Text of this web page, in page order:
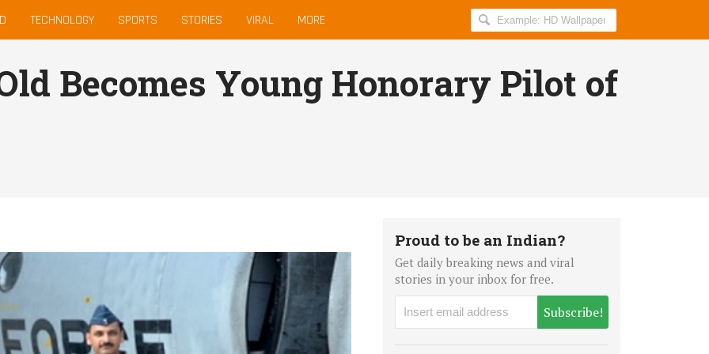
TECHNOLOGY SPORTS STORIES VIRAL MORE
Search
AllIndiaRoundup
Becomes Young Honorary Pilot of
Proud to be an Indian?
Get daily breaking news and viral
stories in your inbox for free.
Subscribe!